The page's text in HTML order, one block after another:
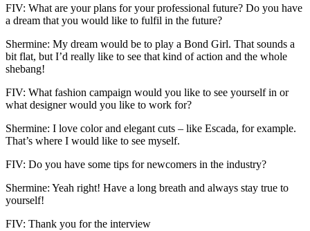
FIV: What are your plans for your professional future? Do you have
a dream that you would like to fulfil in the future?
Shermine: My dream would be to play a Bond Girl. That sounds a
bit flat, but I’d really like to see that kind of action and the whole
shebang!
FIV: What fashion campaign would you like to see yourself in or
what designer would you like to work for?
Shermine: I love color and elegant cuts – like Escada, for example.
That’s where I would like to see myself.
FIV: Do you have some tips for newcomers in the industry?
Shermine: Yeah right! Have a long breath and always stay true to
yourself!
FIV: Thank you for the interview